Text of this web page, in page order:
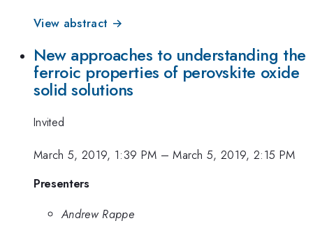
View abstract →
New approaches to understanding the
ferroic properties of perovskite oxide
solid solutions
Invited
March 5, 2019, 1:39 PM –March 5, 2019, 2:15 PM
Presenters
Andrew Rappe